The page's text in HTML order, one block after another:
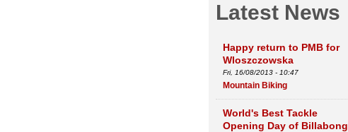
Latest News
Happy return to PMB for
Wloszczowska
Fri, 16/08/2013 - 10:47
Mountain Biking
World's Best Tackle
Opening Day of Billabong